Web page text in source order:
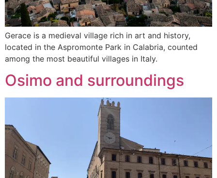
Gerace is a medieval village rich in art and history,
located in the Aspromonte Park in Calabria, counted
among the most beautiful villages in Italy.
Osimo and surroundings